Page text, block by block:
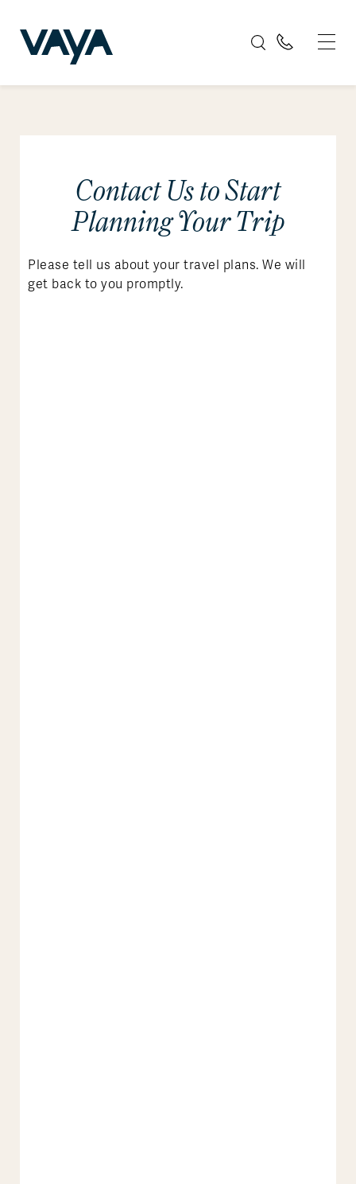
Contact Us to Start
Planning Your Trip
Please tell us about your travel plans. We will
get back to you promptly.